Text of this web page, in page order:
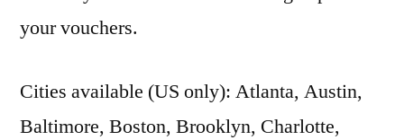
your vouchers.
Cities available (US only): Atlanta, Austin,
Baltimore, Boston, Brooklyn, Charlotte,